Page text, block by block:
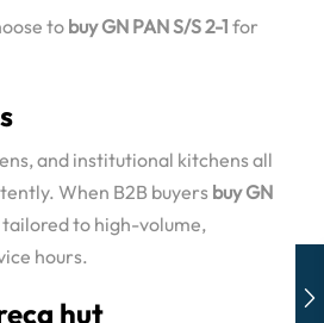
to buy GN PAN S/S 2-1 for
and institutional kitchens all
When B2B buyersbuy GN
to high-volume,
hours.
hut